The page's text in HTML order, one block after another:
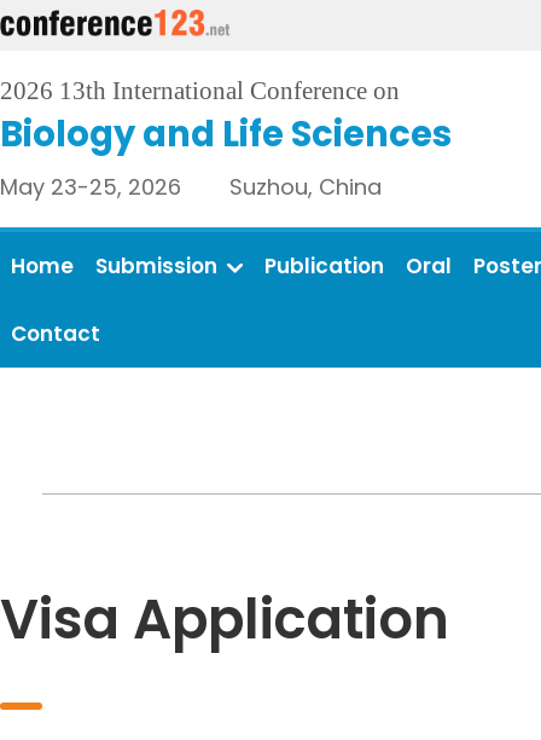
2026 13th International Conference on
Biology and Life Sciences
May 23-25, 2026 Suzhou, China
Home Submission Publication Oral Poster
Contact
Visa Application